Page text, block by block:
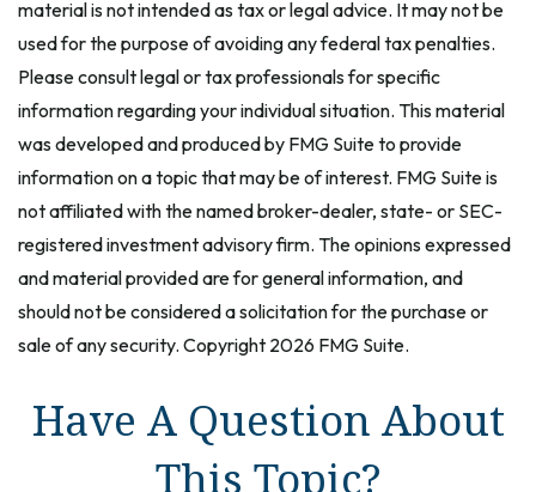
material is not intended as tax or legal advice. It may not be
used for the purpose of avoiding any federal tax penalties.
Please consult legal or tax professionals for specific
information regarding your individual situation. This material
was developed and produced by FMG Suite to provide
information on a topic that may be of interest. FMG Suite is
not affiliated with the named broker-dealer, state- or SEC-
registered investment advisory firm. The opinions expressed
and material provided are for general information, and
should not be considered a solicitation for the purchase or
sale of any security. Copyright 2026 FMG Suite.
Have A Question About
This Topic?